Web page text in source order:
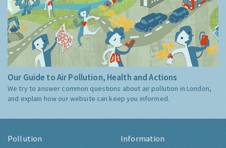
Our Guide to Air Pollution, Health and Actions
We try to answer common questions about air pollution in London,
and explain how our website can keep you informed.
Pollution Information